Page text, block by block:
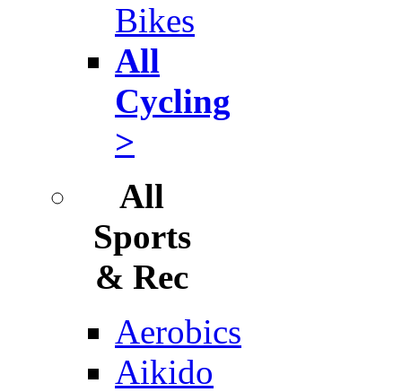
Bikes
All
Cycling
>
All
Sports
& Rec
Aerobics
Aikido